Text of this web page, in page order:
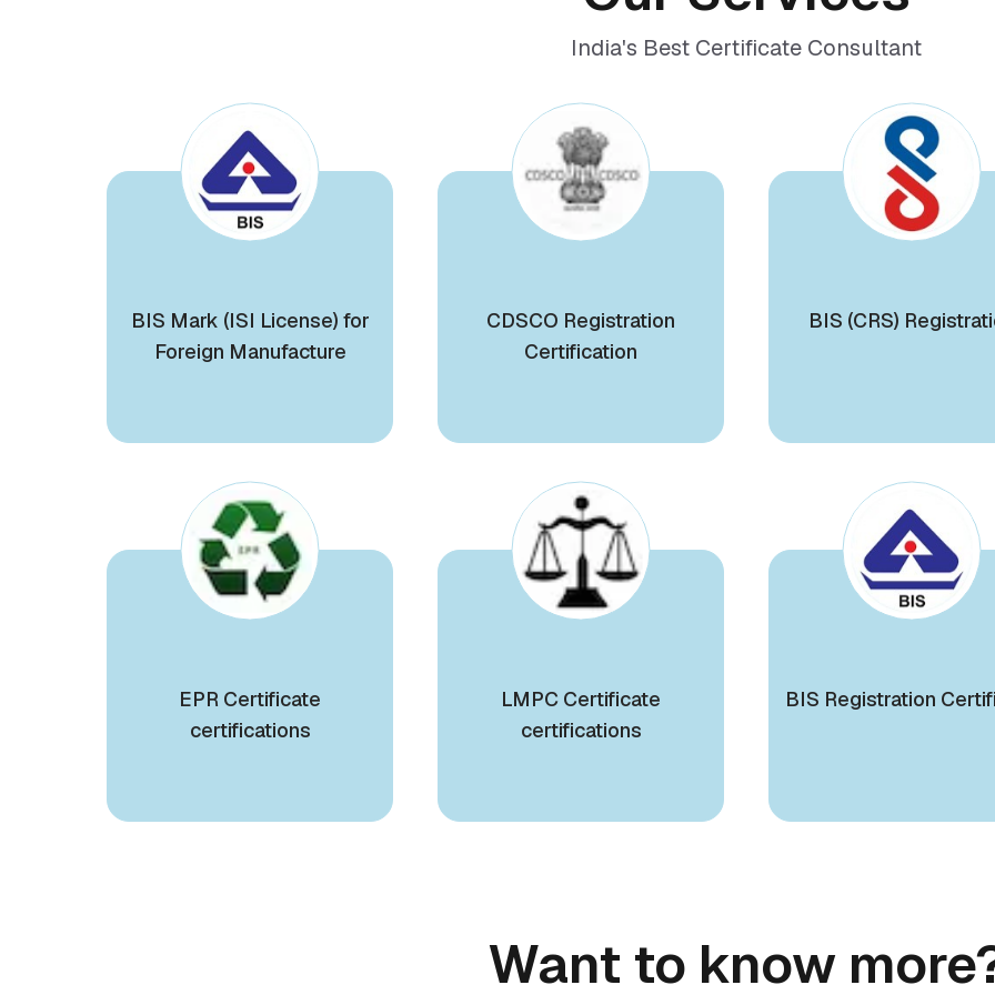
India's Best Certificate Consultant
BIS Mark (ISI License) for
Foreign Manufacture
CDSCO Registration
Certification
BIS (CRS)
EPR Certificate
certifications
LMPC Certificate
certifications
BIS Registration
Want to know